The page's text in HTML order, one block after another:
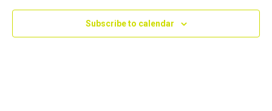
2023
Subscribe to calendar